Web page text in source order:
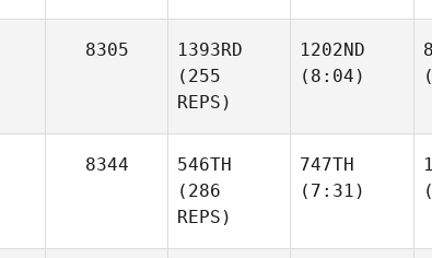
8305
1393RD
(255
REPS)
1202ND
(8:04)
8344
546TH
(286
REPS)
747TH
(7:31)